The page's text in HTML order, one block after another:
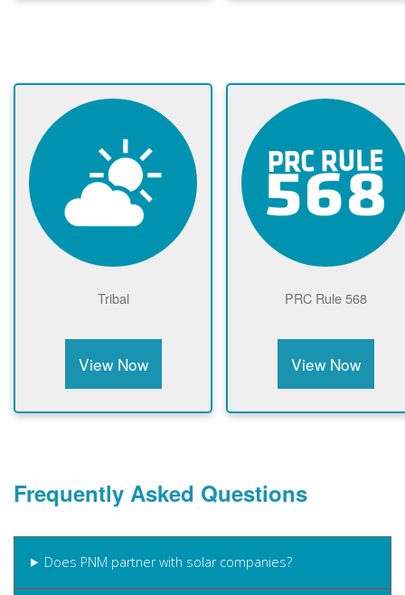
Tribal
View Now
PRC Rule 568
View Now
Frequently Asked Questions
Does PNM partner with solar companies?